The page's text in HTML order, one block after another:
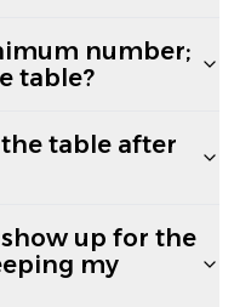
number;
table?
table after
up for the
my